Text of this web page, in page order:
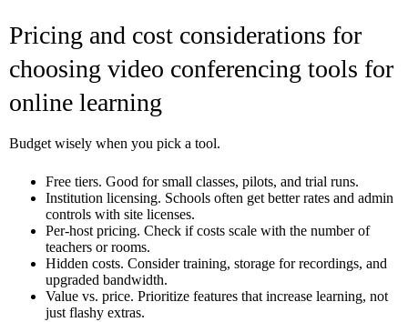
Pricing and cost considerations for
choosing video conferencing tools for
online learning
Budget wisely when you pick a tool.
Free tiers. Good for small classes, pilots, and trial runs.
Institution licensing. Schools often get better rates and admin
controls with site licenses.
Per-host pricing. Check if costs scale with the number of
teachers or rooms.
Hidden costs. Consider training, storage for recordings, and
upgraded bandwidth.
Value vs. price. Prioritize features that increase learning, not
just flashy extras.